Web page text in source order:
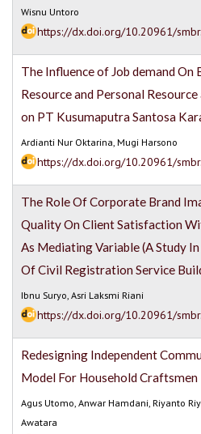
Wisnu Untoro
https://dx.doi.org/10.20961/
The Influence of Job demand On
Resource and Personal
on PT Kusumaputra Santosa
Ardianti Nur Oktarina, Mugi Harsono
https://dx.doi.org/10.20961/
The Role Of Corporate Brand
Quality On Client Satisfaction
As Mediating Variable (A Study
Of Civil Registration Service
Ibnu Suryo, Asri Laksmi Riani
https://dx.doi.org/10.20961/
Redesigning Independent
Model For Household Craftsmen
Agus Utomo, Anwar Hamdani, Riyanto
Awatara